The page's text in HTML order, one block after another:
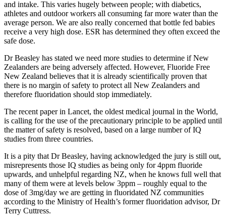
and intake. This varies hugely between people; with diabetics,
athletes and outdoor workers all consuming far more water than the
average person. We are also really concerned that bottle fed babies
receive a very high dose. ESR has determined they often exceed the
safe dose.
Dr Beasley has stated we need more studies to determine if New
Zealanders are being adversely affected. However, Fluoride Free
New Zealand believes that it is already scientifically proven that
there is no margin of safety to protect all New Zealanders and
therefore fluoridation should stop immediately.
The recent paper in Lancet, the oldest medical journal in the World,
is calling for the use of the precautionary principle to be applied until
the matter of safety is resolved, based on a large number of IQ
studies from three countries.
It is a pity that Dr Beasley, having acknowledged the jury is still out,
misrepresents those IQ studies as being only for 4ppm fluoride
upwards, and unhelpful regarding NZ, when he knows full well that
many of them were at levels below 3ppm – roughly equal to the
dose of 3mg/day we are getting in fluoridated NZ communities
according to the Ministry of Health’s former fluoridation advisor, Dr
Terry Cuttress.